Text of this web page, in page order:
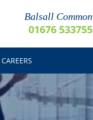
Balsall Common
01676 533755
CAREERS